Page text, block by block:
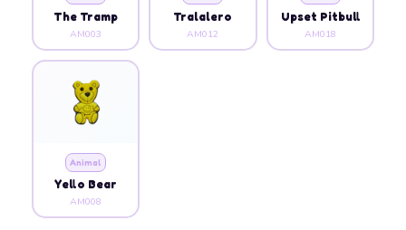
The Tramp
AM003
Tralalero
AM012
Upset Pitbull
AM018
Animal
Yello Bear
AM008